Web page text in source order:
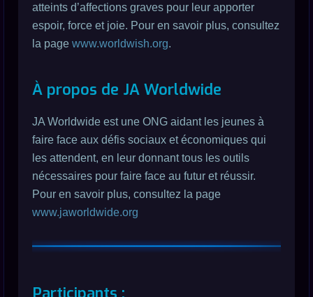
atteints d’affections graves pour leur apporter
espoir, force et joie. Pour en savoir plus, consultez
la page www.worldwish.org.
À propos de JA Worldwide
JA Worldwide est une ONG aidant les jeunes à
faire face aux défis sociaux et économiques qui
les attendent, en leur donnant tous les outils
nécessaires pour faire face au futur et réussir.
Pour en savoir plus, consultez la page
www.jaworldwide.org